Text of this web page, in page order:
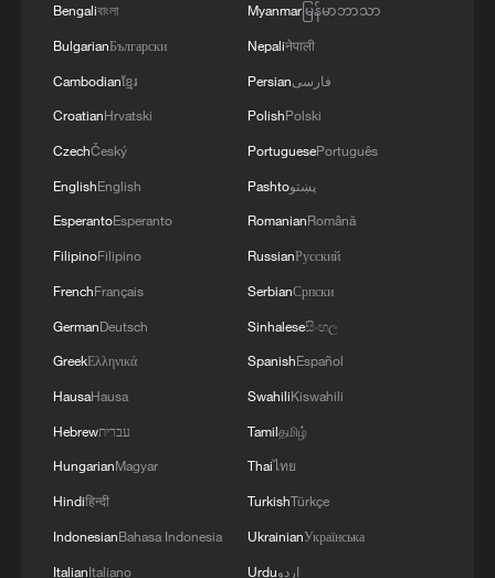
China's goods trade shows strong growth in
first seven months of 2026
05:55, 07-Aug-2026
Shooting in Thailand leaves 8 dead, wounds
Bengaliবাংলা
BulgarianБългарски
Cambodianខ្មែរ
CroatianHrvatski
CzechČeský
EnglishEnglish
EsperantoEsperanto
FilipinoFilipino
FrenchFrançais
GermanDeutsch
GreekΕλληνικά
HausaHausa
Hebrewעברית
HungarianMagyar
Hindiहिन्दी
IndonesianBahasa Indonesia
ItalianItaliano
Myanmarမြန်မာဘာသာ
Nepaliनेपाली
Persianفارسی
PolishPolski
PortuguesePortuguês
Pashtoپښتو
RomanianRomână
RussianРусский
SerbianСрпски
Sinhaleseසිංහල
SpanishEspañol
SwahiliKiswahili
Tamilதமிழ்
Thaiไทย
TurkishTürkçe
UkrainianУкраїнська
Urduاردو